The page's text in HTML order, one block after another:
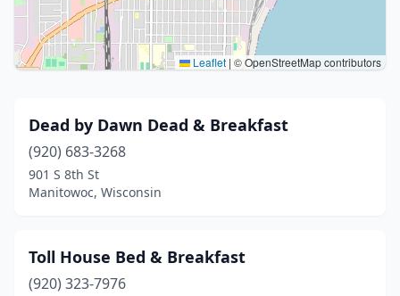
Leaflet | © OpenStreetMap contributors
Dead by Dawn Dead & Breakfast
(920) 683-3268
901 S 8th St
Manitowoc, Wisconsin
Toll House Bed & Breakfast
(920) 323-7976